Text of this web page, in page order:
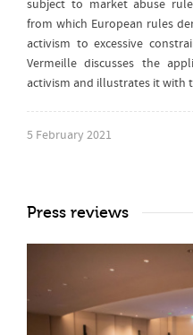
subject to market abuse
from which European rules
activism to excessive
Vermeille discusses the
activism and illustrates it with
5 February 2021
Press reviews